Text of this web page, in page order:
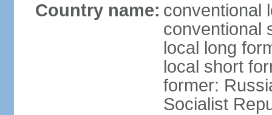
Country name: conventional
conventional
local long
local short
former:
Socialist